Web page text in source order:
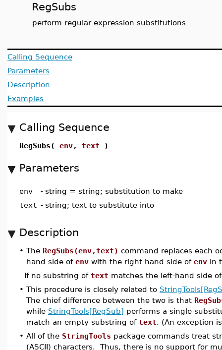
RegSubs
perform regular expression substitutions
Calling Sequence
Parameters
Description
Examples
Calling Sequence
RegSubs( env, text )
Parameters
env - string = string; substitution to make
text - string; text to substitute into
Description
• The RegSubs(env,text) command replaces each
hand side of env with the right-hand side of env in
If no substring of text matches the left-hand side
• This procedure is closely related to
The chief difference between the two is that
while StringTools[RegSub] performs a single
match an empty substring of text. (An exception
• All of the StringTools package commands treat
(ASCII) characters. Thus, there is no support for